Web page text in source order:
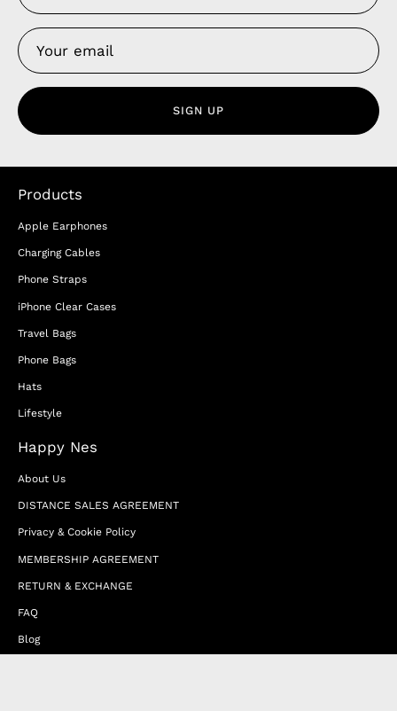
SIGN UP
Products
Apple Earphones
Charging Cables
Phone Straps
iPhone Clear Cases
Travel Bags
Phone Bags
Hats
Lifestyle
Happy Nes
About Us
DISTANCE SALES AGREEMENT
Privacy & Cookie Policy
MEMBERSHIP AGREEMENT
RETURN & EXCHANGE
FAQ
Blog